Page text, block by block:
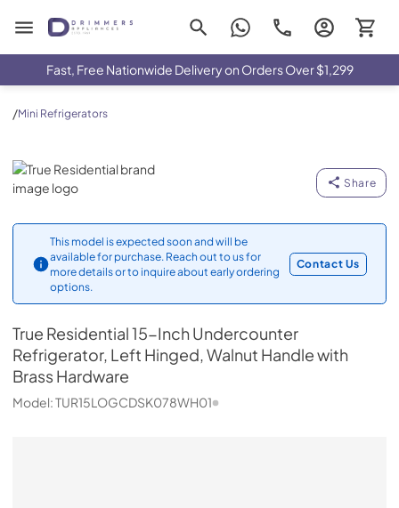
Drimmers Appliances
Fast, Free Nationwide Delivery on Orders Over $1,299
/Mini Refrigerators
True Residential
Share
This model is expected soon and will be
available for purchase. Reach out to us for
more details or to inquire about early ordering
options.
Contact Us
True Residential15-Inch Undercounter
Refrigerator, Left Hinged, Walnut Handle with
Brass Hardware
Model:TUR15LOGCDSK078WH01